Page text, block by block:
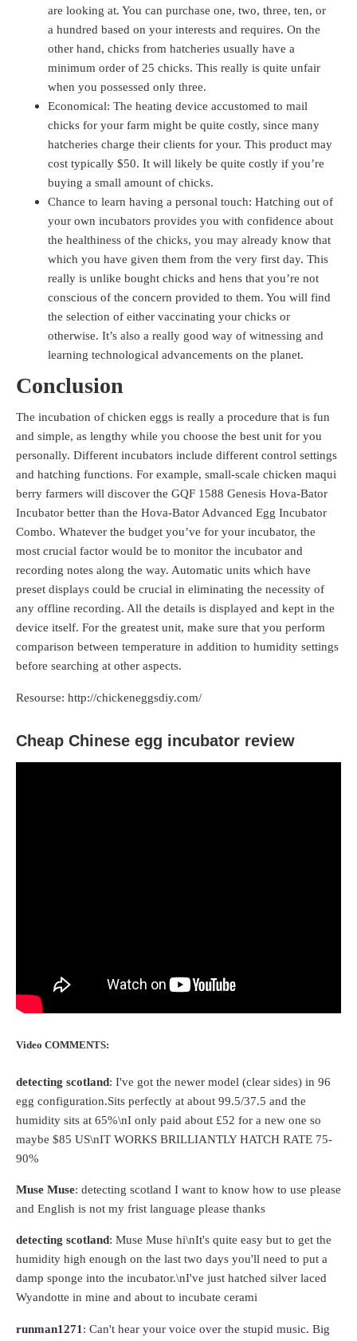
are looking at. You can purchase one, two, three, ten, or
a hundred based on your interests and requires. On the
other hand, chicks from hatcheries usually have a
minimum order of 25 chicks. This really is quite unfair
when you possessed only three.
Economical: The heating device accustomed to mail
chicks for your farm might be quite costly, since many
hatcheries charge their clients for your. This product may
cost typically $50. It will likely be quite costly if you’re
buying a small amount of chicks.
Chance to learn having a personal touch: Hatching out of
your own incubators provides you with confidence about
the healthiness of the chicks, you may already know that
which you have given them from the very first day. This
really is unlike bought chicks and hens that you’re not
conscious of the concern provided to them. You will find
the selection of either vaccinating your chicks or
otherwise. It’s also a really good way of witnessing and
learning technological advancements on the planet.
Conclusion
The incubation of chicken eggs is really a procedure that is fun
and simple, as lengthy while you choose the best unit for you
personally. Different incubators include different control settings
and hatching functions. For example, small-scale chicken maqui
berry farmers will discover the GQF 1588 Genesis Hova-Bator
Incubator better than the Hova-Bator Advanced Egg Incubator
Combo. Whatever the budget you’ve for your incubator, the
most crucial factor would be to monitor the incubator and
recording notes along the way. Automatic units which have
preset displays could be crucial in eliminating the necessity of
any offline recording. All the details is displayed and kept in the
device itself. For the greatest unit, make sure that you perform
comparison between temperature in addition to humidity settings
before searching at other aspects.
Resourse: http://chickeneggsdiy.com/
Cheap Chinese egg incubator review
Video COMMENTS:
detecting scotland: I've got the newer model (clear sides) in 96
egg configuration.Sits perfectly at about 99.5/37.5 and the
humidity sits at 65%\nI only paid about £52 for a new one so
maybe $85 US\nIT WORKS BRILLIANTLY HATCH RATE 75-
90%
Muse Muse: detecting scotland I want to know how to use please
and English is not my frist language please thanks
detecting scotland: Muse Muse hi\nIt's quite easy but to get the
humidity high enough on the last two days you'll need to put a
damp sponge into the incubator.\nI've just hatched silver laced
Wyandotte in mine and about to incubate cerami
runman1271 : Can't hear your voice over the stupid music. Big